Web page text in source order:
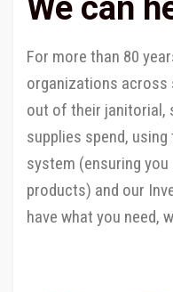
We can
For more than 80
organizations across
out of their janitorial,
supplies spend,
system (ensuring
products) and our
have what you need,